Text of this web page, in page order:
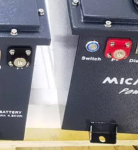
MICA 12V 8Ah